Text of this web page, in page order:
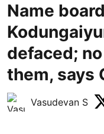
Name
defaced;
them, says
Vasudevan S